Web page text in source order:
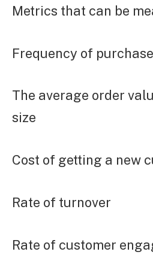
Metrics that can be
Frequency of
The average order
size
Cost of getting a new
Rate of turnover
Rate of customer